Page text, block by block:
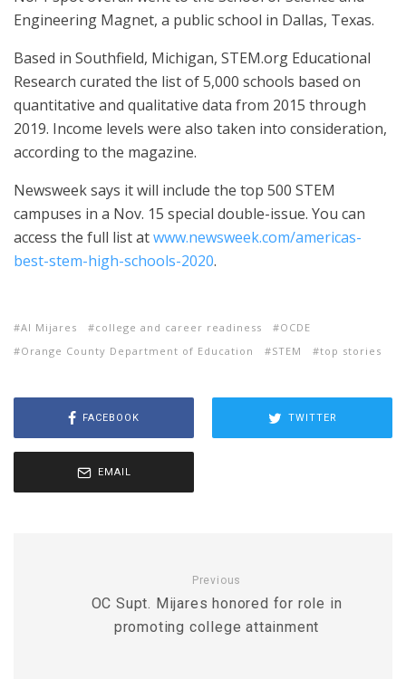
Engineering Magnet, a public school in Dallas, Texas.
Based in Southfield, Michigan, STEM.org Educational
Research curated the list of 5,000 schools based on
quantitative and qualitative data from 2015 through
2019. Income levels were also taken into consideration,
according to the magazine.
Newsweek says it will include the top 500 STEM
campuses in a Nov. 15 special double-issue. You can
access the full list atwww.newsweek.com/americas-
best-stem-high-schools-2020.
Al Mijares college and career readiness
OCDE
Orange County Department of Education
STEM top stories
FACEBOOK TWITTER
EMAIL
Previous
OC Supt. Mijares honored for role in
promoting college attainment